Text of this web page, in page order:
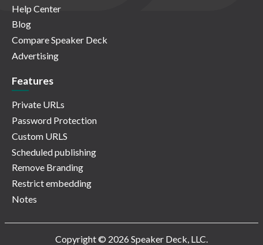
Help Center
Blog
Compare Speaker Deck
Advertising
Features
Private URLs
Password Protection
Custom URLS
Scheduled publishing
Remove Branding
Restrict embedding
Notes
Copyright © 2026 Speaker Deck, LLC.